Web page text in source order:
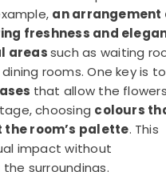
an arrangement
freshness and
areassuch as waiting
rooms. One key is to
that allow the
choosing colours
room’s palette. This
impact without
surroundings.